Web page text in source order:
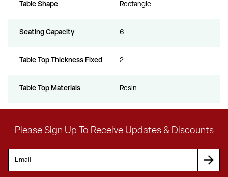
Table Shape Rectangle
Seating Capacity 6
Table Top Thickness Fixed 2
Table Top Materials Resin
Please Sign Up To Receive Updates & Discounts